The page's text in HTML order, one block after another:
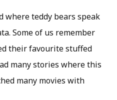
where teddy bears speak
Some of us remember
their favourite stuffed
many stories where this
many movies with